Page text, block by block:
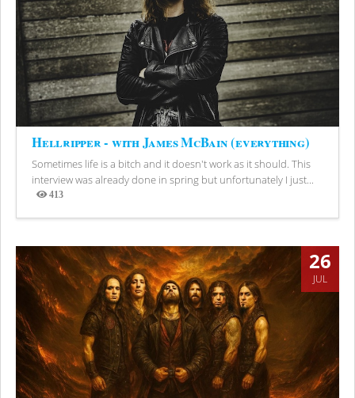
Hellripper - with James McBain (everything)
Sometimes life is a bitch and it doesn't work as it should. This
interview was already done in spring but unfortunately I just...
413
Views
26
JUL